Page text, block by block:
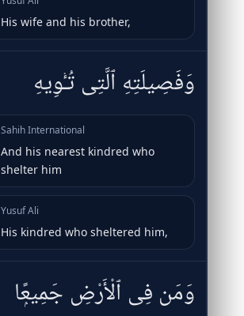
His wife and his brother,
وَفَصِيلَتِهِ ٱلَّتِى تُـْٔوِيهِ
Sahih International
And his nearest kindred who
shelter him
Yusuf Ali
His kindred who sheltered him,
وَمَن فِى ٱلْأَرْضِ جَمِيعًۭا